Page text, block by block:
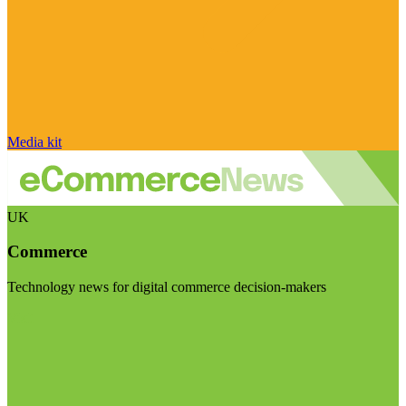
Media kit
UK
Commerce
Technology news for digital commerce decision-makers